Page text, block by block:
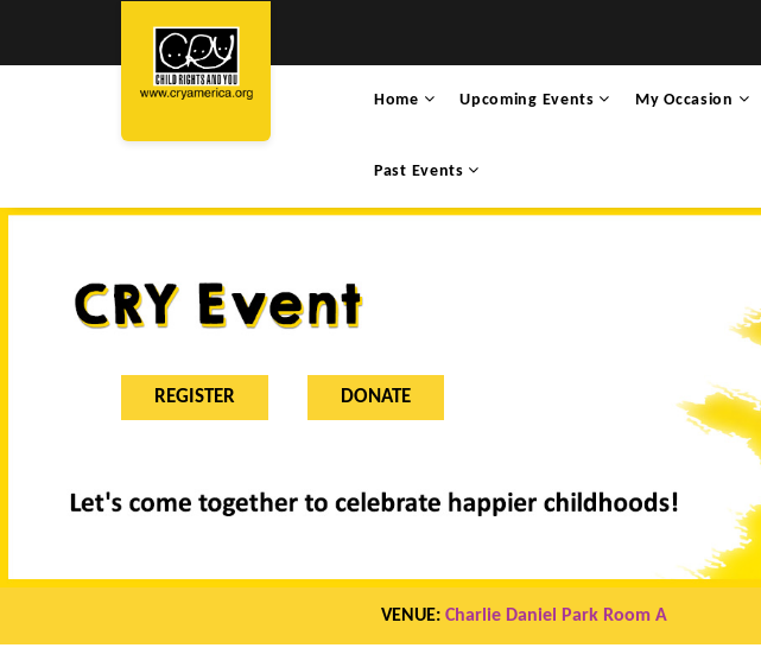
Home Upcoming Events My Occasion
Past Events
REGISTER DONATE
VENUE: Charlie Daniel Park Room A